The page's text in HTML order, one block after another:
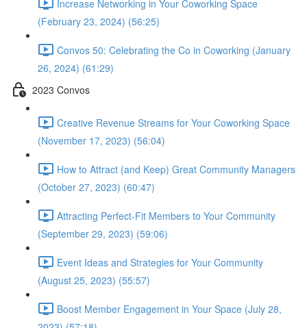
Increase Networking in Your Coworking Space
(February 23, 2024) (56:25)
Convos 50: Celebrating the Co in Coworking (January
26, 2024) (61:29)
2023 Convos
Creative Revenue Streams for Your Coworking Space
(November 17, 2023) (56:04)
How to Attract (and Keep) Great Community Managers
(October 27, 2023) (60:47)
Attracting Perfect-Fit Members to Your Community
(September 29, 2023) (59:06)
Event Ideas and Strategies for Your Community
(August 25, 2023) (55:57)
Boost Member Engagement in Your Space (July 28,